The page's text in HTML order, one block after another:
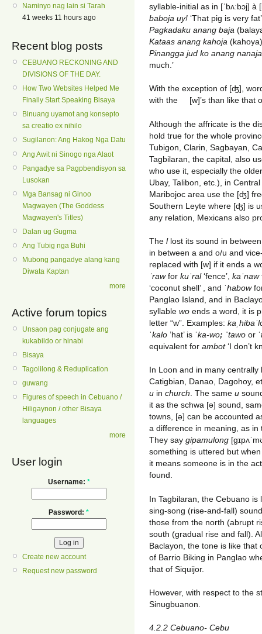
Naminyo nag lain si Tarah
41 weeks 11 hours ago
Recent blog posts
CEBUANO RECKONING AND
DIVISIONS OF THE DAY.
How Two Websites Helped Me
Finally Start Speaking Bisaya
Binuang uyamot ang konsepto
sa creatio ex nihilo
Sugilanon: Ang Hakog Nga Datu
Ang Awit ni Sinogo nga Alaot
Pangadye sa Pagpbendisyon sa
Lusokan
Mga Bansag ni Ginoo
Magwayen (The Goddess
Magwayen's Titles)
Dalan ug Gugma
Ang Tubig nga Buhi
Mubong pangadye alang kang
Diwata Kaptan
more
Active forum topics
Unsaon pag conjugate ang
kukabildo or hinabi
Bisaya
Tagolilong & Reduplication
guwang
Figures of speech in Cebuano /
Hiligaynon / other Bisaya
languages
more
User login
Username: *
Password: *
Create new account
Request new password
syllable-initial as in [ˈbʌːbɔj] à
baboja uy! ‘That pig is very
Pagkadaku anang baja
Kataas anang kahoja
Pinangga jud ko anang nanaja
much.’
With the exception of [ʤ],
with the [w]’s than like that
Although the affricate is the
hold true for the whole
Tubigon, Clarin, Sagbayan,
Tagbilaran, the capital, also
who use it, especially the
Ubay, Talibon, etc.), in
Maribojoc area use the [ʤ]
Southern Leyte where [ʤ] is
any relation, Mexicans also
The llost its sound in
in between a and o/u and
replaced with [w] if it ends a
ˈrawfor kuˈral‘fence’, kaˈnaw
‘coconut shell’ , and ˈhabow
Panglao Island, and in
syllable wo ends a word, it is
letter “w”. Examples:
ˈkalo ’hat’ is ˈka-wo; ˈtawo or ˈ
equivalent for ambot‘I don’t
In Loon and in many
Catigbian, Danao, Dagohoy,
u in church . The same u
it as the schwa [ə] sound,
towns, [ə] can be accounted
a difference in meaning, as in
They say gipamulong
something is uttered but
it means someone is in the
found.
In Tagbilaran, the Cebuano
sing-song (rise-and-fall)
those from the north (abrupt
south (gradual rise and fall).
Baclayon, the tone is like that
of Barrio Biking in Panglao
that of Siquijor.
However, with respect to the
Sinugbuanon.
4.2.2 Cebuano- Cebu